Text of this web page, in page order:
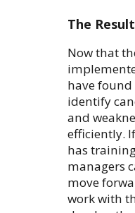
The
Now that
have
identify
and
efficiently.
has
managers
move
work with